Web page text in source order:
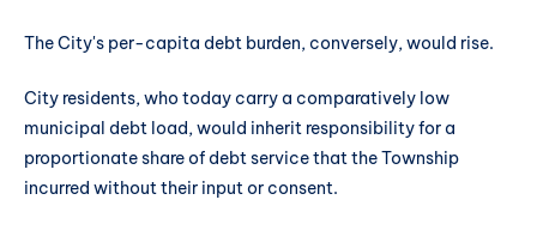
The City's per-capita debt burden, conversely, would rise.
City residents, who today carry a comparatively low
municipal debt load, would inherit responsibility for a
proportionate share of debt service that the Township
incurred without their input or consent.